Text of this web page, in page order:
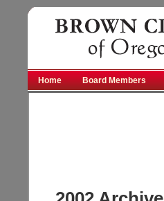
Home Board Members